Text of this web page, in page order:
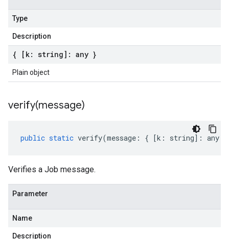
Type
Description
{ [k: string]: any }
Plain object
verify(message)
public static verify(message : { [k : string] : any
Verifies a Job message.
Parameter
Name
Description